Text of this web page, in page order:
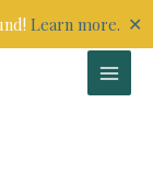
Learn more. ✕